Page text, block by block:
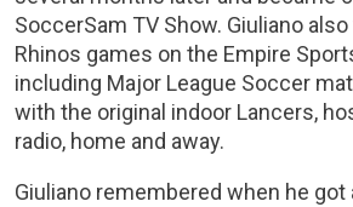
SoccerSam TV Show. Giuliano
Rhinos games on the Empire
including Major League Soccer
with the original indoor Lancers,
radio, home and away.
Giuliano remembered when he